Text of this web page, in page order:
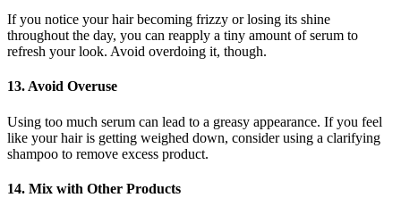
If you notice your hair becoming frizzy or losing its shine
throughout the day, you can reapply a tiny amount of serum to
refresh your look. Avoid overdoing it, though.
13. Avoid Overuse
Using too much serum can lead to a greasy appearance. If you feel
like your hair is getting weighed down, consider using a clarifying
shampoo to remove excess product.
14. Mix with Other Products